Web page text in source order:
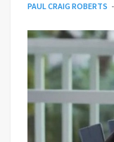
PAUL CRAIG ROBERTS